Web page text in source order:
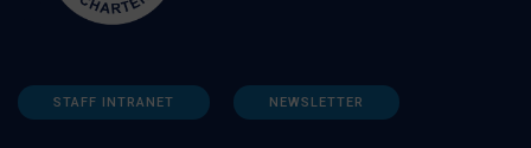
STAFF INTRANET NEWSLETTER